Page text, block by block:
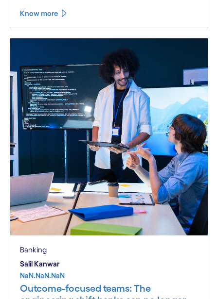
Know more
Banking
Salil Kanwar
NaN.NaN.NaN
Outcome-focused teams: The